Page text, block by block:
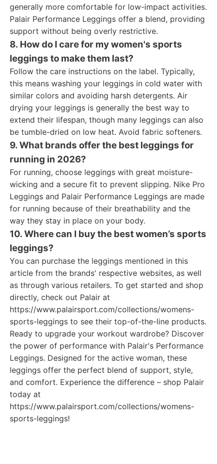
generally more comfortable for low-impact activities.
Palair Performance Leggings offer a blend, providing
support without being overly restrictive.
8. How do I care for my women's sports
leggings to make them last?
Follow the care instructions on the label. Typically,
this means washing your leggings in cold water with
similar colors and avoiding harsh detergents. Air
drying your leggings is generally the best way to
extend their lifespan, though many leggings can also
be tumble-dried on low heat. Avoid fabric softeners.
9. What brands offer the best leggings for
running in 2026?
For running, choose leggings with great moisture-
wicking and a secure fit to prevent slipping. Nike Pro
Leggings and Palair Performance Leggings are made
for running because of their breathability and the
way they stay in place on your body.
10. Where can I buy the best women’s sports
leggings?
You can purchase the leggings mentioned in this
article from the brands' respective websites, as well
as through various retailers. To get started and shop
directly, check out Palair at
https://www.palairsport.com/collections/womens-
sports-leggings to see their top-of-the-line products.
Ready to upgrade your workout wardrobe? Discover
the power of performance with Palair's Performance
Leggings. Designed for the active woman, these
leggings offer the perfect blend of support, style,
and comfort. Experience the difference – shop Palair
today at
https://www.palairsport.com/collections/womens-
sports-leggings!